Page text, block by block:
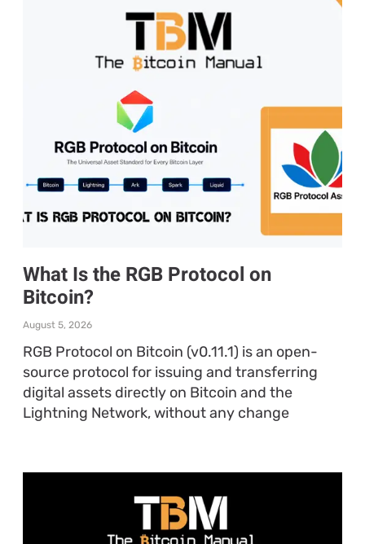
What Is the RGB Protocol on
Bitcoin?
August 5, 2026
RGB Protocol on Bitcoin (v0.11.1) is an open-
source protocol for issuing and transferring
digital assets directly on Bitcoin and the
Lightning Network, without any change